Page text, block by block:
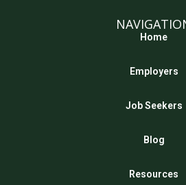
Home
Employers
Job Seekers
Blog
Resources